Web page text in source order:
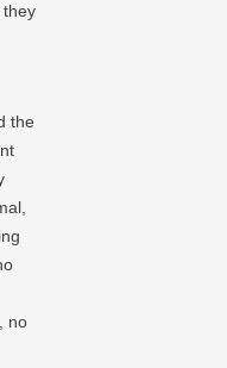
they
the
no